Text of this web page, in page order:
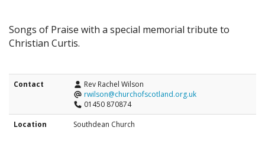
Songs of Praise with a special memorial tribute to
Christian Curtis.
Contact
Rev Rachel Wilson
rwilson@churchofscotland.org.uk
01450 870874
Location
Southdean Church